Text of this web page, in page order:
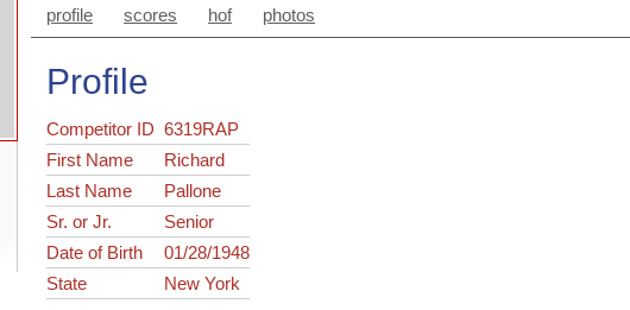
profile scores hof photos
Profile
Competitor ID6319RAP
First Name
Richard
Last Name
Pallone
Sr. or Jr.
Senior
Date of Birth
01/28/1948
State
New York